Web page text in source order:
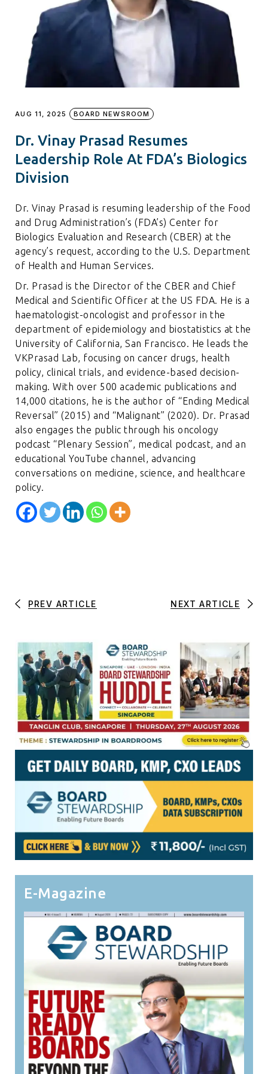
AUG 11, 2025 BOARD NEWSROOM
Dr. Vinay Prasad Resumes
Leadership Role At FDA’s Biologics
Division
Dr. Vinay Prasad is resuming leadership of the Food
and Drug Administration’s (FDA’s) Center for
Biologics Evaluation and Research (CBER) at the
agency’s request, according to the U.S. Department
of Health and Human Services.
Dr. Prasad is the Director of the CBER and Chief
Medical and Scientific Officer at the US FDA. He is a
haematologist-oncologist and professor in the
department of epidemiology and biostatistics at the
University of California, San Francisco. He leads the
VKPrasad Lab, focusing on cancer drugs, health
policy, clinical trials, and evidence-based decision-
making. With over 500 academic publications and
14,000 citations, he is the author of “Ending Medical
Reversal” (2015) and “Malignant” (2020). Dr. Prasad
also engages the public through his oncology
podcast “Plenary Session”, medical podcast, and an
educational YouTube channel, advancing
conversations on medicine, science, and healthcare
policy.
PREV ARTICLE NEXT ARTICLE
E-Magazine